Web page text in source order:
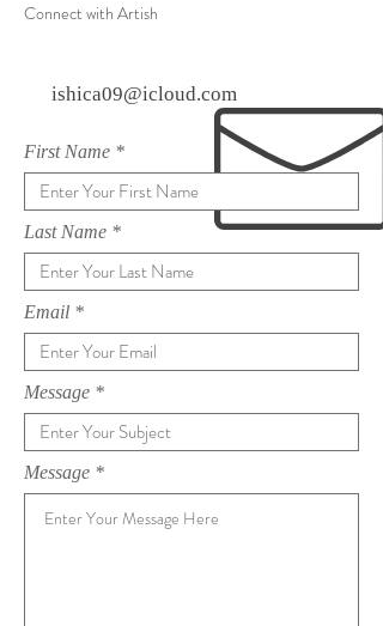
Connect with Artish
ishica09@icloud.com
First Name
Last Name
Email
Message
Message